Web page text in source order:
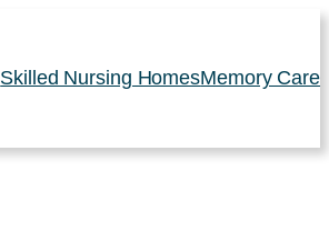
Skilled Nursing HomesMemory Care